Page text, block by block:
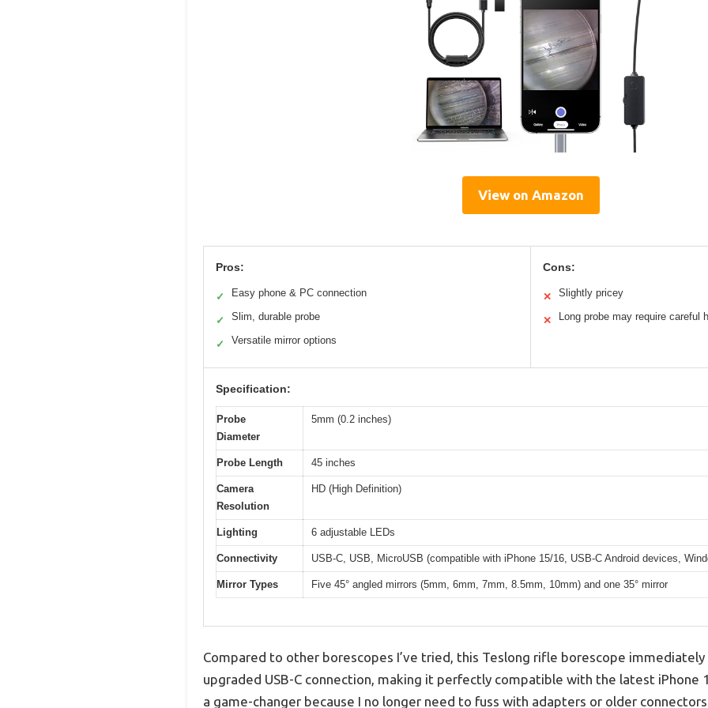
View on Amazon
Pros:
✓ Easy phone & PC connection
✓ Slim, durable probe
✓ Versatile mirror options
Cons:
✕ Slightly pricey
✕ Long probe may require careful
Specification:
Probe
Diameter
5mm (0.2 inches)
Probe Length 45 inches
Camera
Resolution
HD (High Definition)
Lighting 6 adjustable LEDs
Connectivity USB-C, USB, MicroUSB (compatible with iPhone 15/16, USB-C Android devices,
Mirror Types Five 45° angled mirrors (5mm, 6mm, 7mm, 8.5mm, 10mm) and one 35° mirror
Compared to other borescopes I’ve tried, this Teslong rifle borescope
upgraded USB-C connection, making it perfectly compatible with the latest iPhone
a game-changer because I no longer need to fuss with adapters or older connectors.